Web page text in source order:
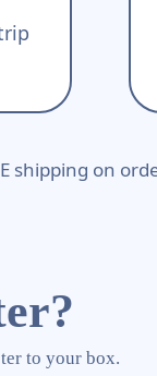
shipping on
to your box.